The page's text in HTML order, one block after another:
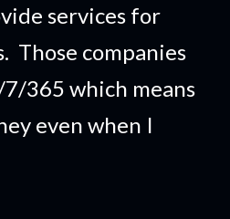
services for
Those companies
365 which means
even when I